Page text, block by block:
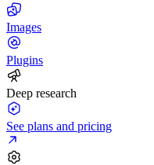
Images
Plugins
Deep research
See plans and pricing